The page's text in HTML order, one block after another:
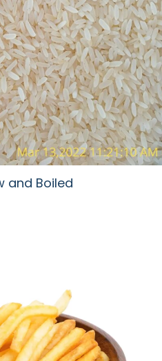
and Boiled